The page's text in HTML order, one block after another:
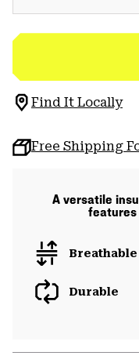
Find It Locally
Free Shipping
A versatile
features
Breathable
Durable